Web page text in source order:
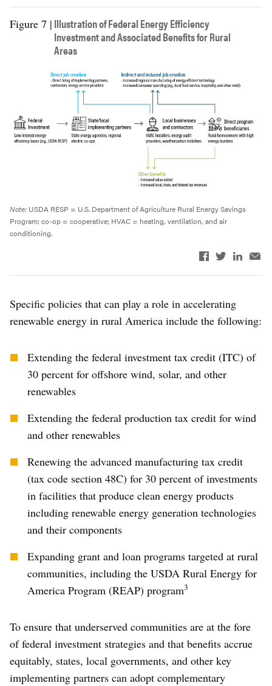
Figure 7 | Illustration of Federal Energy Efficiency
Investment and Associated Benefits for Rural
Areas
Note: USDA RESP = U.S. Department of Agriculture Rural Energy Savings
Program; co-op = cooperative; HVAC = heating, ventilation, and air
conditioning.
Specific policies that can play a role in accelerating
renewable energy in rural America include the following:
Extending the federal investment tax credit (ITC) of
30 percent for offshore wind, solar, and other
renewables
Extending the federal production tax credit for wind
and other renewables
Renewing the advanced manufacturing tax credit
(tax code section 48C) for 30 percent of investments
in facilities that produce clean energy products
including renewable energy generation technologies
and their components
Expanding grant and loan programs targeted at rural
communities, including the USDA Rural Energy for
America Program (REAP) program3
To ensure that underserved communities are at the fore
of federal investment strategies and that benefits accrue
equitably, states, local governments, and other key
implementing partners can adopt complementary